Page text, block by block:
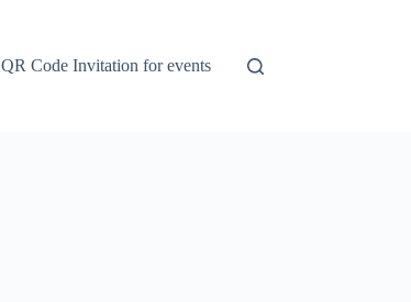
QR Code Invitation for events